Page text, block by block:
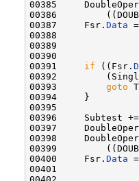
00385
00386
00387     Fsr. Data =
00388
00389
00390
00391 if ((Fsr.
00392
00393 goto
00394     }
00395
00396     Subtest
00397
00398
00399
00400     Fsr. Data =
00401